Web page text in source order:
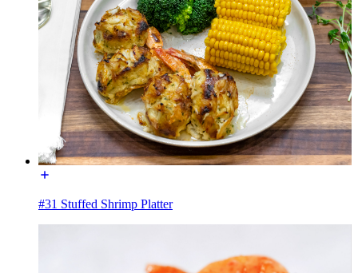
#31 Stuffed Shrimp Platter